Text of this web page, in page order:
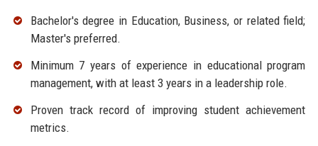
Bachelor's degree in Education, Business, or related field;
Master's preferred.
Minimum 7 years of experience in educational program
management, with at least 3 years in a leadership role.
Proven track record of improving student achievement
metrics.